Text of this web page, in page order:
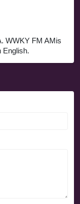
WWKY FM AMis
English.